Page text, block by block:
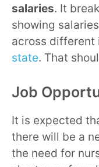
salaries. It
showing
across different
state. That
Job
It is expected
there will be a
the need for